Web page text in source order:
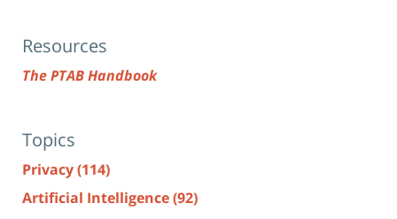
Resources
The PTAB Handbook
Topics
Privacy(114)
Artificial Intelligence(92)